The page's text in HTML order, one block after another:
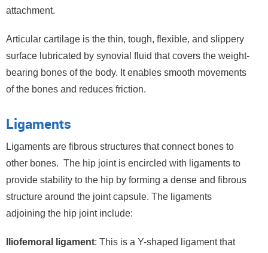
attachment.
Articular cartilage is the thin, tough, flexible, and slippery
surface lubricated by synovial fluid that covers the weight-
bearing bones of the body. It enables smooth movements
of the bones and reduces friction.
Ligaments
Ligaments are fibrous structures that connect bones to
other bones. The hip joint is encircled with ligaments to
provide stability to the hip by forming a dense and fibrous
structure around the joint capsule. The ligaments
adjoining the hip joint include:
Iliofemoral ligament: This is a Y-shaped ligament that